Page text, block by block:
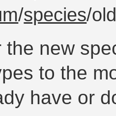
/species/
the new
to the
have or